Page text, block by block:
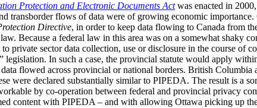
Protection and Electronic Documents Actwas enacted in
transborder flows of data were of growing economic importance.
Directive, in order to keep data flowing to Canada from
Because a federal law in this area was on a somewhat shaky
private sector data collection, use or disclosure in the course of
legislation. In such a case, the provincial statute would apply
flowed across provincial or national borders. British Columbia
were declared substantially similar to PIPEDA. The result is a
by co-operation between federal and provincial privacy
content with PIPEDA – and with allowing Ottawa picking up